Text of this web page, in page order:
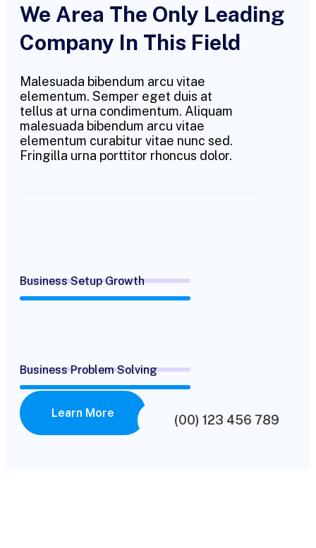
We Area The Only Leading
Company In This Field
Malesuada bibendum arcu vitae
elementum. Semper eget duis at
tellus at urna condimentum. Aliquam
malesuada bibendum arcu vitae
elementum curabitur vitae nunc sed.
Fringilla urna porttitor rhoncus dolor.
Business Setup Growth
Business Problem Solving
Learn More (00) 123 456 789